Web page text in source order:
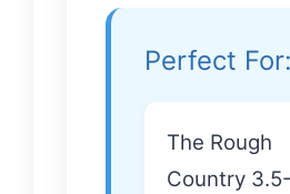
Perfect For:
The Rough
Country